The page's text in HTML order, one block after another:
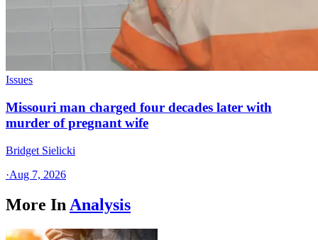
Issues
Missouri man charged four decades later with
murder of pregnant wife
Bridget Sielicki
·Aug 7, 2026
More In Analysis